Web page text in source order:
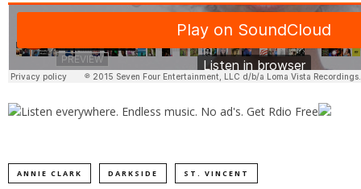
ANNIE CLARK DARKSIDE ST. VINCENT